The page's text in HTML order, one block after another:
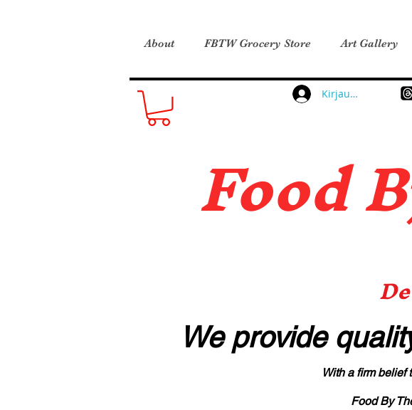
About FBTW Grocery Store Art Gallery
Kirjaudu
Food B
We provide
With a firm belief
Food By